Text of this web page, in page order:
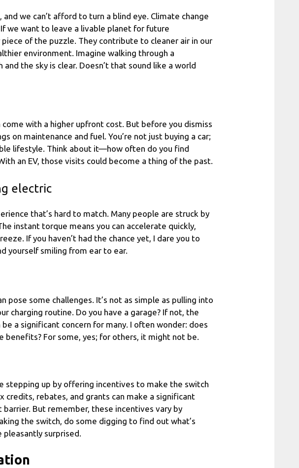
we can’t afford to turn a blind eye. Climate change
we want to leave a livable planet for future
of the puzzle. They contribute to cleaner air in our
environment. Imagine walking through a
the sky is clear. Doesn’t that sound like a world
with a higher upfront cost. But before you dismiss
on maintenance and fuel. You’re not just buying a car;
lifestyle. Think about it—how often do you find
an EV, those visits could become a thing of the past.
electric
that’s hard to match. Many people are struck by
instant torque means you can accelerate quickly,
If you haven’t had the chance yet, I dare you to
yourself smiling from ear to ear.
pose some challenges. It’s not as simple as pulling into
charging routine. Do you have a garage? If not, the
a significant concern for many. I often wonder: does
benefits? For some, yes; for others, it might not be.
stepping up by offering incentives to make the switch
credits, rebates, and grants can make a significant
But remember, these incentives vary by
the switch, do some digging to find out what’s
pleasantly surprised.